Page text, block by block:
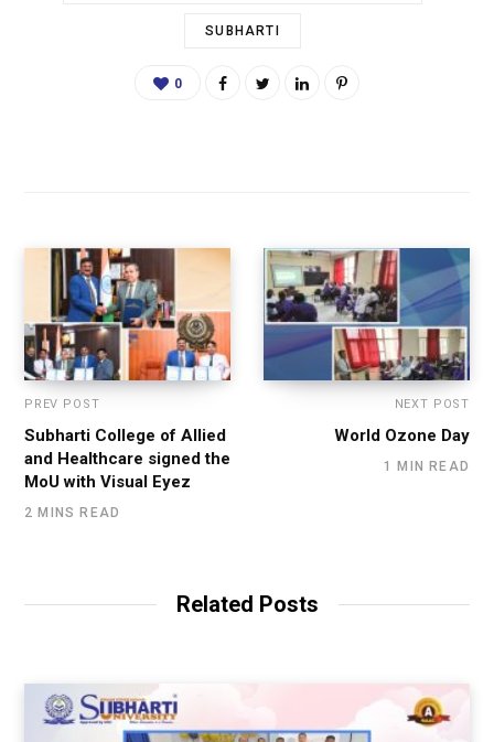
SUBHARTI
0
PREV POST
Subharti College of Allied
and Healthcare signed the
MoU with Visual Eyez
2 MINS READ
NEXT POST
World Ozone Day
1 MIN READ
Related Posts